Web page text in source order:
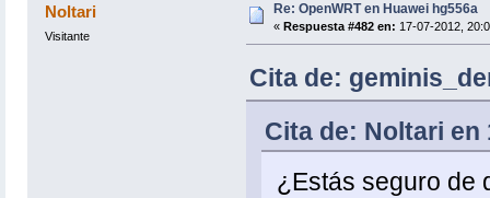
Noltari
Visitante
Re: OpenWRT en Huawei hg556a
« Respuesta #482 en: 17-07-2012,
Cita de:
Cita de: Noltari en
¿Estás seguro de